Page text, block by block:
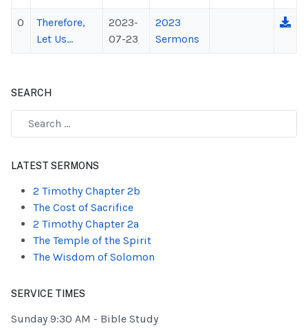
0
Therefore,
Let Us...
2023-
07-23
2023
Sermons
SEARCH
LATEST SERMONS
2 Timothy Chapter 2b
The Cost of Sacrifice
2 Timothy Chapter 2a
The Temple of the Spirit
The Wisdom of Solomon
SERVICE TIMES
Sunday 9:30 AM - Bible Study